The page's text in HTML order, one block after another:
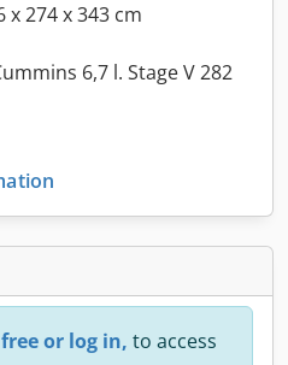
x 274 x 343 cm
6,7 l. Stage V 282
or log in, to access